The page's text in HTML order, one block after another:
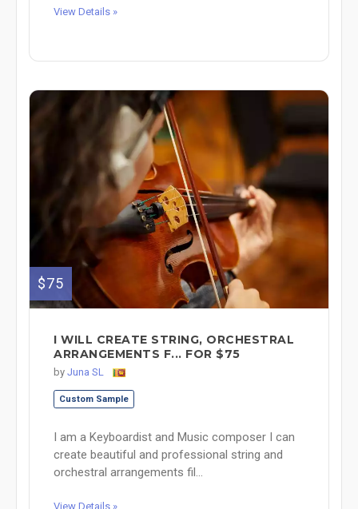
View Details »
$75
I WILL CREATE STRING, ORCHESTRAL
ARRANGEMENTS F... FOR $75
by Juna SL
Custom Sample
I am a Keyboardist and Music composer I can
create beautiful and professional string and
orchestral arrangements fil...
View Details »